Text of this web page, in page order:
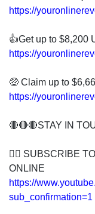
https://
👍Get up to $8,200
https://
🤑 Claim up to
https://
🔴🔴🔴STAY IN
👍🏻 SUBSCRIBE
ONLINE
https://
sub_confirmation=1